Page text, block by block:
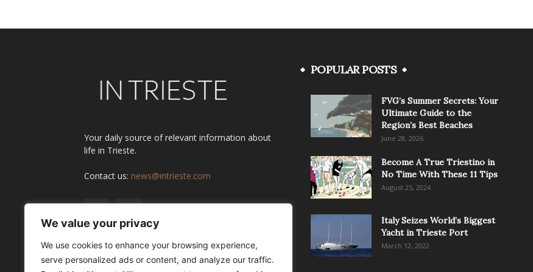
We value your privacy
We use cookies to enhance your browsing experience,
serve personalized ads or content, and analyze our traffic.
Your daily source of relevant information about
life in Trieste.
Contact us: news@intrieste.com
POPULAR POSTS
FVG’s Summer Secrets: Your
Ultimate Guide to the
Region’s Best Beaches
June 28, 2026
Become A True Triestino in
No Time With These 11 Tips
August 25, 2024
Italy Seizes World’s Biggest
Yacht in Trieste Port
March 12, 2022